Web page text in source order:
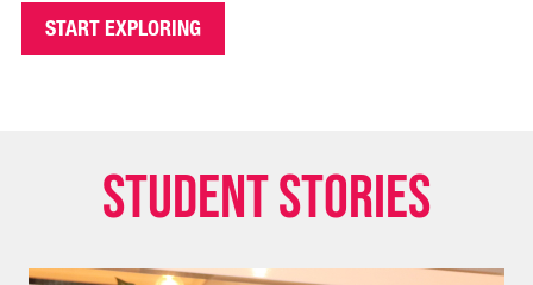
START EXPLORING
Student stories